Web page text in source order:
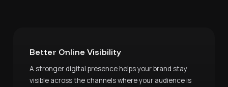
Better Online Visibility
A stronger digital presence helps your brand stay
visible across the channels where your audience is